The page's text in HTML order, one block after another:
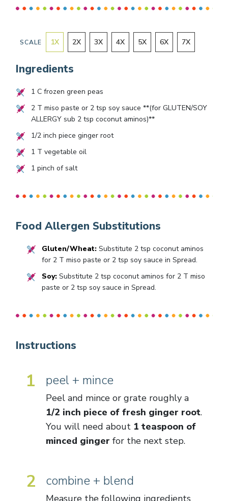
SCALE 1X 2X 3X 4X 5X 6X 7X
Ingredients
1 C frozen green peas
2T miso paste or 2tsp soy sauce **(for GLUTEN/SOY
ALLERGY sub 2tsp coconut aminos)**
1/2inch piece ginger root
1 T vegetable oil
1 pinch of salt
Food Allergen Substitutions
Gluten/Wheat:Substitute 2 tsp coconut aminos
for 2 T miso paste or 2 tsp soy sauce in Spread.
Soy:Substitute 2 tsp coconut aminos for 2 T miso
paste or 2 tsp soy sauce in Spread.
Instructions
1 peel + mince
Peel and mince or grate roughly a
1/2 inch piece of fresh ginger root.
You will need about 1 teaspoon of
minced ginger for the next step.
2 combine + blend